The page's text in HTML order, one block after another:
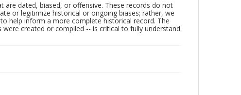
are dated, biased, or offensive. These records do not
or legitimize historical or ongoing biases; rather, we
help inform a more complete historical record. The
created or compiled -- is critical to fully understand